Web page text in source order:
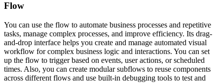
Flow
You can use the flow to automate business processes and repetitive
tasks, manage complex processes, and improve efficiency. Its drag-
and-drop interface helps you create and manage automated visual
workflow for complex business logic and interactions. You can set
up the flow to trigger based on events, user actions, or scheduled
times. Also, you can create modular subflows to reuse components
across different flows and use built-in debugging tools to test and